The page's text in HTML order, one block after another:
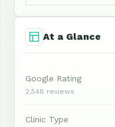
At a Glance
Google Rating
2,548 reviews
Clinic Type